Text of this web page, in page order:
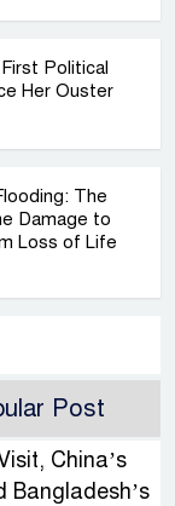
First Political
Her Ouster
The
Damage to
Loss of Life
Post
China’s
Bangladesh’s